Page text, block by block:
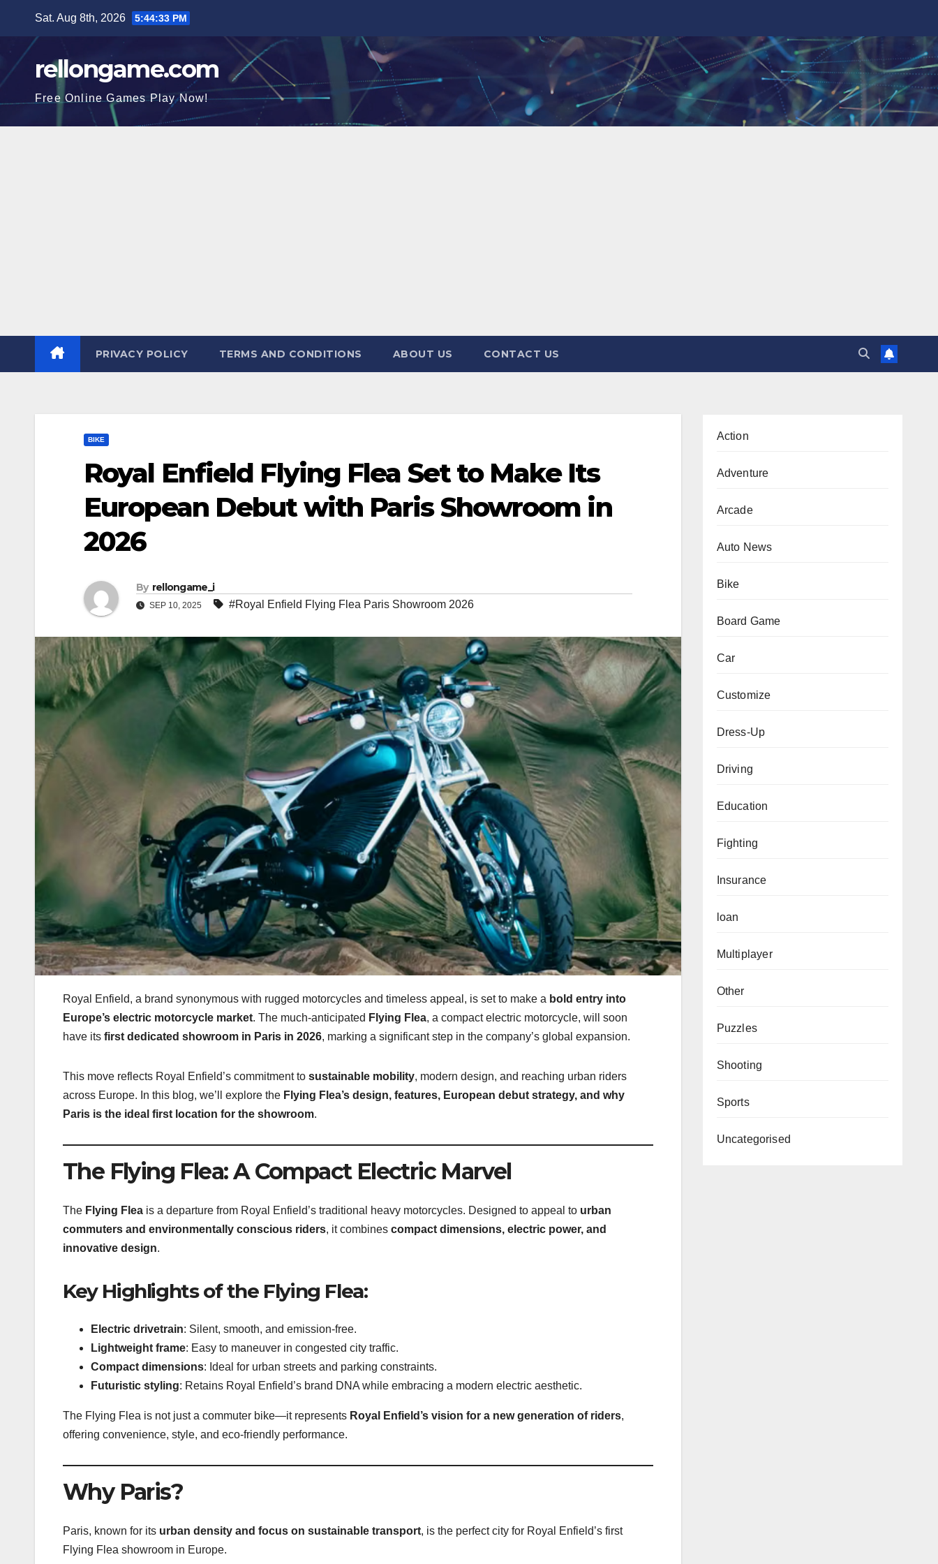
content
Sat. Aug 8th, 2026 5:44:34 PM
rellongame.com
Free Online Games Play Now!
PRIVACY POLICY TERMS AND CONDITIONS ABOUT US CONTACT US
BIKE
Royal Enfield Flying Flea Set to Make Its
European Debut with Paris Showroom in
2026
By rellongame_i
SEP 10, 2025 #Royal Enfield Flying Flea Paris Showroom 2026
Royal Enfield, a brand synonymous with rugged motorcycles and timeless appeal, is set to make a bold entry into
Europe’s electric motorcycle market. The much-anticipated Flying Flea, a compact electric motorcycle, will soon
have its first dedicated showroom in Paris in 2026, marking a significant step in the company’s global expansion.
This move reflects Royal Enfield’s commitment to sustainable mobility, modern design, and reaching urban riders
across Europe. In this blog, we’ll explore the Flying Flea’s design, features, European debut strategy, and why
Paris is the ideal first location for the showroom.
The Flying Flea: A Compact Electric Marvel
The Flying Flea is a departure from Royal Enfield’s traditional heavy motorcycles. Designed to appeal to urban
commuters and environmentally conscious riders, it combines compact dimensions, electric power, and
innovative design.
Key Highlights of the Flying Flea:
Electric drivetrain: Silent, smooth, and emission-free.
Lightweight frame: Easy to maneuver in congested city traffic.
Compact dimensions: Ideal for urban streets and parking constraints.
Futuristic styling: Retains Royal Enfield’s brand DNA while embracing a modern electric aesthetic.
The Flying Flea is not just a commuter bike—it represents Royal Enfield’s vision for a new generation of riders,
offering convenience, style, and eco-friendly performance.
Why Paris?
Paris, known for its urban density and focus on sustainable transport, is the perfect city for Royal Enfield’s first
Flying Flea showroom in Europe.
Action
Adventure
Arcade
Auto News
Bike
Board Game
Car
Customize
Dress-Up
Driving
Education
Fighting
Insurance
loan
Multiplayer
Other
Puzzles
Shooting
Sports
Uncategorised